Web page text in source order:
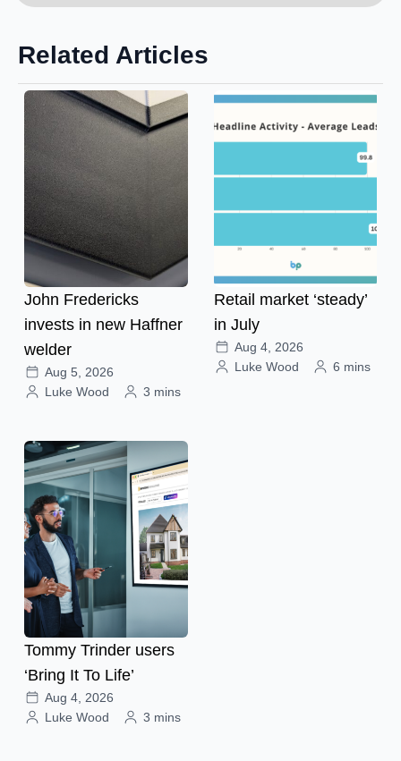
Related Articles
John Fredericks
invests in new Haffner
welder
Aug 5, 2026
Luke Wood
3 mins
Retail market ‘steady’
in July
Aug 4, 2026
Luke Wood
6 mins
Tommy Trinder users
‘Bring It To Life’
Aug 4, 2026
Luke Wood
3 mins